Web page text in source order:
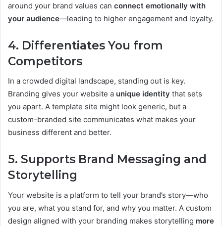
around your brand values can connect emotionally with
your audience—leading to higher engagement and loyalty.
4. Differentiates You from
Competitors
In a crowded digital landscape, standing out is key.
Branding gives your website a unique identity that sets
you apart. A template site might look generic, but a
custom-branded site communicates what makes your
business different and better.
5. Supports Brand Messaging and
Storytelling
Your website is a platform to tell your brand’s story—who
you are, what you stand for, and why you matter. A custom
design aligned with your branding makes storytelling more